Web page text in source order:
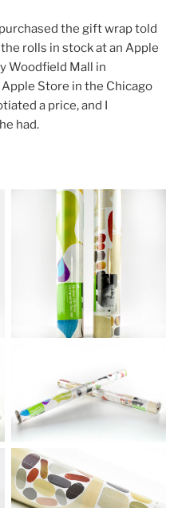
the gift wrap told
rolls in stock at an Apple
Woodfield Mall in
Store in the Chicago
a price, and I
had.